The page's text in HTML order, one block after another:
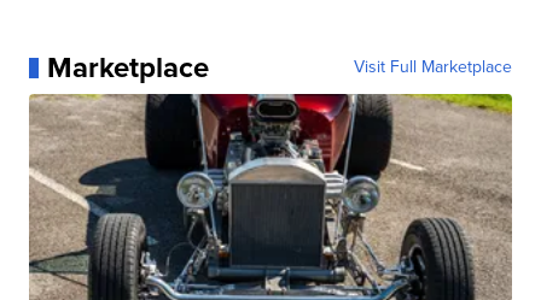
Marketplace Visit Full Marketplace